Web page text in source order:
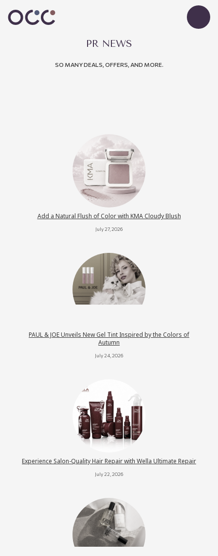
PR NEWS
SO MANY DEALS, OFFERS, AND MORE.
Add a Natural Flush of Color with KMA Cloudy Blush
July 27, 2026
PAUL & JOE Unveils New Gel Tint Inspired by the Colors of
Autumn
July 24, 2026
Experience Salon-Quality Hair Repair with Wella Ultimate Repair
July 22, 2026